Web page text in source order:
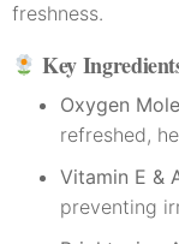
freshness.
Key
Oxygen
refreshed,
Vitamin E &
preventing